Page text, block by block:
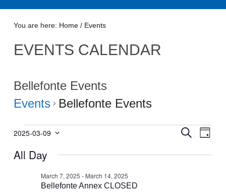
You are here: Home / Events
EVENTS CALENDAR
Bellefonte Events
Events
Bellefonte Events
Events
March
Events
SEARCH
DAY
2025-03-09
date.
All Day
Bellefonte Annex CLOSED
March 7, 2025 - March 14, 2025